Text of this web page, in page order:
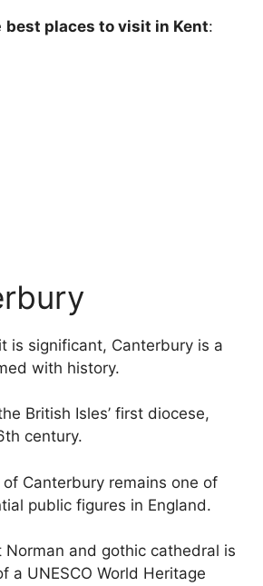
best places to visit in Kent:
is significant, Canterbury is a
with history.
British Isles’ first diocese,
century.
Canterbury remains one of
public figures in England.
Norman and gothic cathedral is
a UNESCO World Heritage